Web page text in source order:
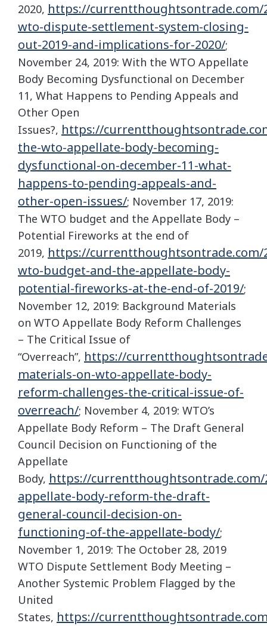
2020, https://currentthoughtsontrade.com/
wto-dispute-settlement-system-closing-
out-2019-and-implications-for-2020/;
November 24, 2019: With the WTO Appellate
Body Becoming Dysfunctional on December
11, What Happens to Pending Appeals and
Other Open
Issues?, https://
the-wto-appellate-body-becoming-
dysfunctional-on-december-11-what-
happens-to-pending-appeals-and-
other-open-issues/; November 17, 2019:
The WTO budget and the Appellate Body –
Potential Fireworks at the end of
2019, https://currentthoughtsontrade.com/
wto-budget-and-the-appellate-body-
potential-fireworks-at-the-end-of-2019/;
November 12, 2019: Background Materials
on WTO Appellate Body Reform Challenges
– The Critical Issue of
“Overreach”, https://
materials-on-wto-appellate-body-
reform-challenges-the-critical-issue-of-
overreach/; November 4, 2019: WTO’s
Appellate Body Reform – The Draft General
Council Decision on Functioning of the
Appellate
Body, https://currentthoughtsontrade.com/
appellate-body-reform-the-draft-
general-council-decision-on-
functioning-of-the-appellate-body/;
November 1, 2019: The October 28, 2019
WTO Dispute Settlement Body Meeting –
Another Systemic Problem Flagged by the
United
States, https://